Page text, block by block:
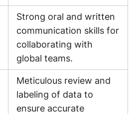
Strong oral and written
communication skills for
collaborating with
global teams.
Meticulous review and
labeling of data to
ensure accurate